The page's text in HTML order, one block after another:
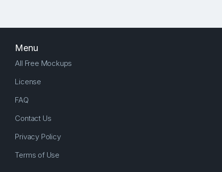
Menu
All Free Mockups
License
FAQ
Contact Us
Privacy Policy
Terms of Use